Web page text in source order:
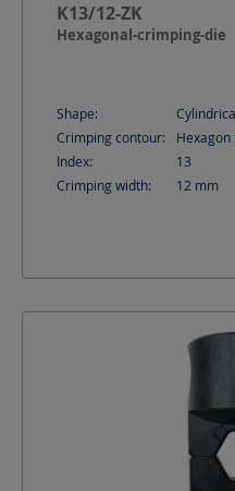
K13/12-ZK
Hexagonal-crimping-die
Shape:
Crimping contour:
Hexagon
Index:
13
Crimping width:
12 mm